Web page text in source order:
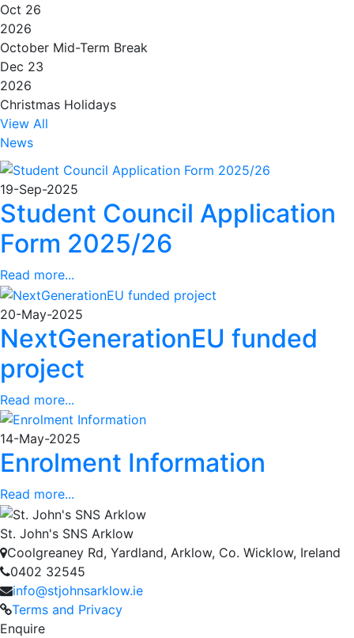
Oct 26
2026
October Mid-Term Break
Dec 23
2026
Christmas Holidays
View All
News
19-Sep-2025
Student Council Application
Form 2025/26
Read more...
20-May-2025
NextGenerationEU funded
project
Read more...
14-May-2025
Enrolment Information
Read more...
St. John's SNS Arklow
Coolgreaney Rd, Yardland, Arklow, Co. Wicklow, Ireland
0402 32545
info@stjohnsarklow.ie
Terms and Privacy
Enquire